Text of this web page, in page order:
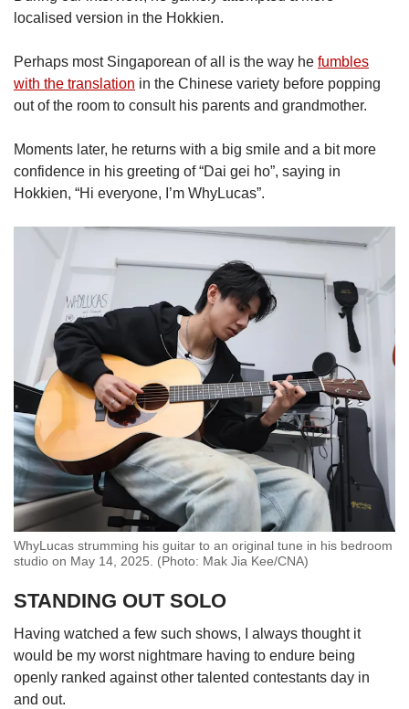
localised version in the Hokkien.
Perhaps most Singaporean of all is the way he fumbles
with the translation in the Chinese variety before popping
out of the room to consult his parents and grandmother.
Moments later, he returns with a big smile and a bit more
confidence in his greeting of “Dai gei ho”, saying in
Hokkien, “Hi everyone, I’m WhyLucas”.
WhyLucas strumming his guitar to an original tune in his bedroom
studio on May 14, 2025. (Photo: Mak Jia Kee/CNA)
STANDING OUT SOLO
Having watched a few such shows, I always thought it
would be my worst nightmare having to endure being
openly ranked against other talented contestants day in
and out.